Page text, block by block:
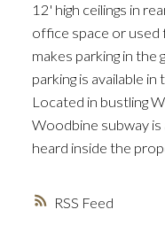
RSS
12' high ceilings in
office space or used
makes parking in the
parking is available
Located in bustling
Woodbine subway is
heard inside the